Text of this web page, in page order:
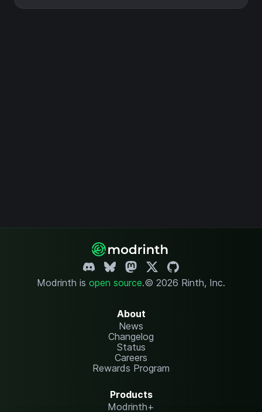
Modrinth is open source.© 2026 Rinth, Inc.
About
News
Changelog
Status
Careers
Rewards Program
Products
Modrinth+